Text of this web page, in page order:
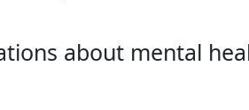
about mental